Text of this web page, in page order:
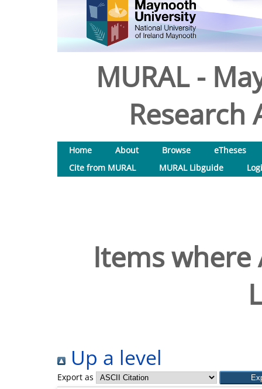
MURAL -
Research
Home About Browse
eTheses
Cite from MURAL
MURAL Libguide
Items
Up a level
Export as